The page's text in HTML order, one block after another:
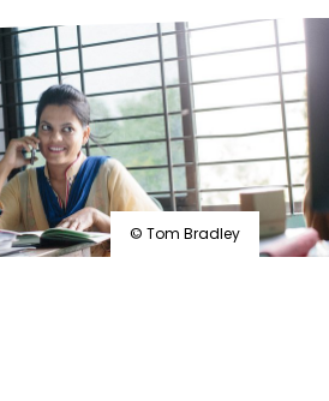
© Tom Bradley